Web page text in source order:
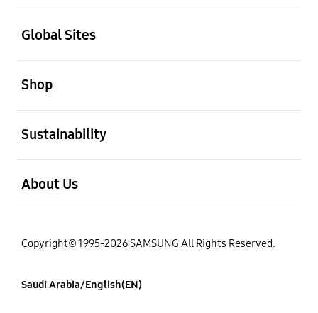
Global Sites
Shop
Sustainability
About Us
Copyright© 1995-2026 SAMSUNG All Rights Reserved.
Saudi Arabia/English(EN)